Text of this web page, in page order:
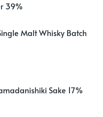
39%
Malt Whisky Batch
Sake 17%